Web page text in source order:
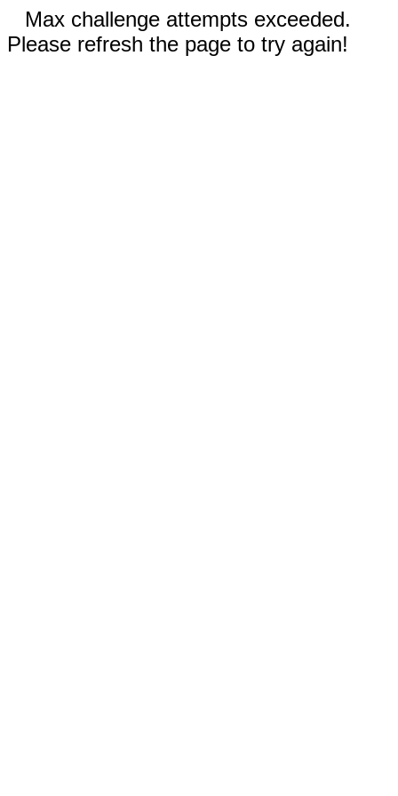
Max challenge attempts exceeded.
Please refresh the page to try again!